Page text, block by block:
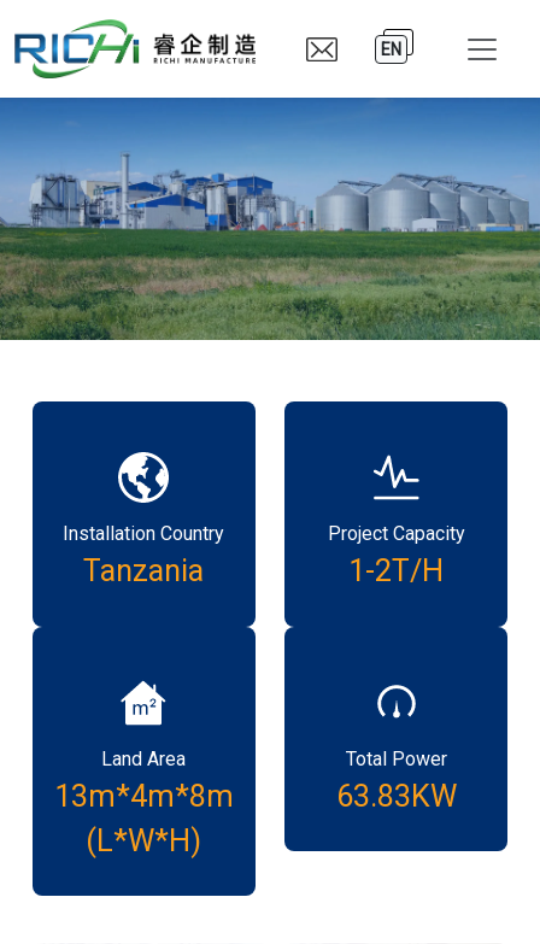
EN
Installation Country
Tanzania
Project Capacity
1-2T/H
Land Area
13m*4m*8m
(L*W*H)
Total Power
63.83KW